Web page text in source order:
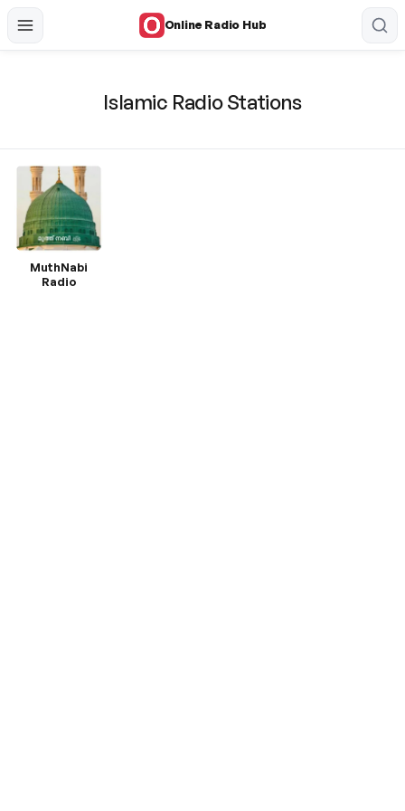
Online Radio Hub
Islamic Radio Stations
MuthNabi
Radio